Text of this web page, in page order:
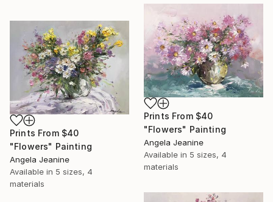
Prints From $40
"Flowers" Painting
Angela Jeanine
Available in 5 sizes, 4
materials
Prints From $40
"Flowers" Painting
Angela Jeanine
Available in 5 sizes, 4
materials